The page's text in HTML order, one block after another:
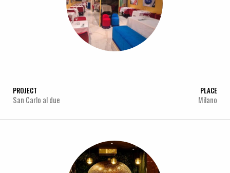
PROJECT
San Carlo al due
PLACE
Milano